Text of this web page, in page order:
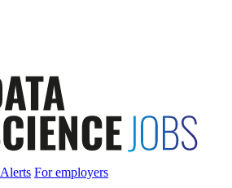
Alerts For employers